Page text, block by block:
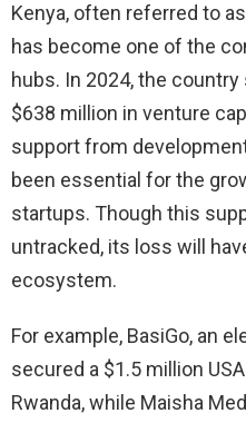
Kenya, often referred to as
has become one of the
hubs. In 2024, the
$638 million in venture
support from
been essential for the
startups. Though this
untracked, its loss will
ecosystem.
For example, BasiGo, an
secured a $1.5 million
Rwanda, while Maisha